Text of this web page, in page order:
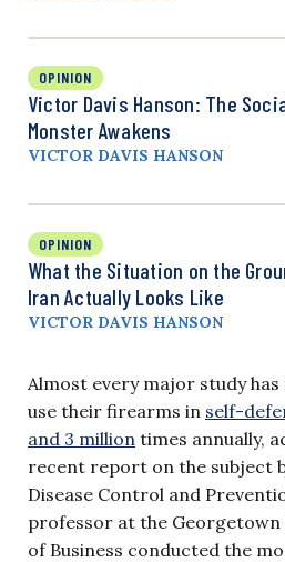
OPINION
Victor Davis Hanson: The
Monster Awakens
VICTOR DAVIS HANSON
OPINION
What the Situation on the
Iran Actually Looks Like
VICTOR DAVIS HANSON
Almost every major study
use their firearms in self-
and 3 million times annually,
recent report on the subject
Disease Control and
professor at the Georgetown
of Business conducted the